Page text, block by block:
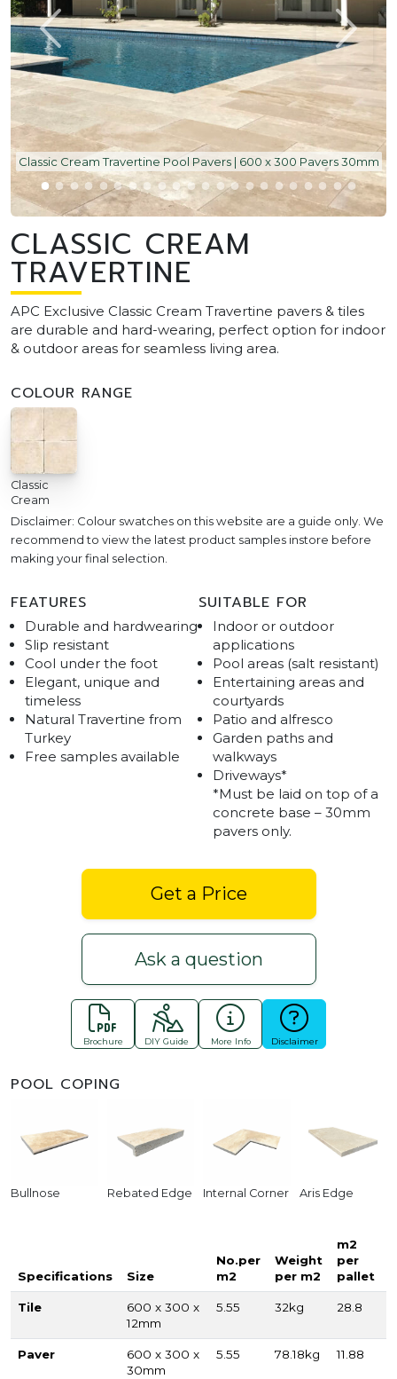
Classic Cream Travertine Pool Pavers | 600 x 300 Pavers 30mm
CLASSIC CREAM
TRAVERTINE
APC Exclusive Classic Cream Travertine pavers & tiles
are durable and hard-wearing, perfect option for indoor
& outdoor areas for seamless living area.
COLOUR RANGE
Classic
Cream
Disclaimer: Colour swatches on this website are a guide only. We
recommend to view the latest product samples instore before
making your final selection.
FEATURES
Durable and hardwearing
Slip resistant
Cool under the foot
Elegant, unique and
timeless
Natural Travertine from
Turkey
Free samples available
SUITABLE FOR
Indoor or outdoor
applications
Pool areas (salt resistant)
Entertaining areas and
courtyards
Patio and alfresco
Garden paths and
walkways
Driveways*
*Must be laid on top of a
concrete base – 30mm
pavers only.
Get a Price
Ask a question
Brochure DIY Guide More Info Disclaimer
POOL COPING
Bullnose Rebated Edge Internal Corner Aris Edge
Specifications Size
No.per
m2
Weight
per m2
m2
per
pallet
Tile
600 x 300 x
12mm
5.55 32kg 28.8
Paver
600 x 300 x
30mm
5.55 78.18kg 11.88